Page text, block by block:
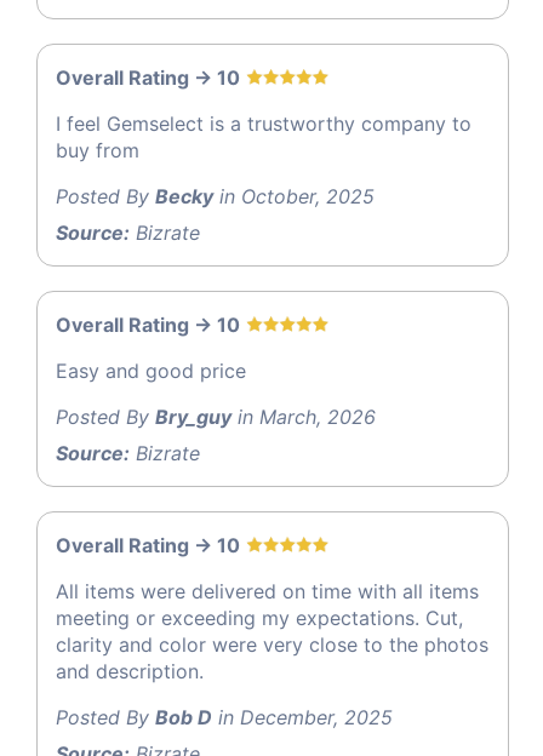
Overall Rating -> 10
I feel Gemselect is a trustworthy company to
buy from
Posted By Beckyin October, 2025
Source: Bizrate
Overall Rating -> 10
Easy and good price
Posted By Bry_guyin March, 2026
Source: Bizrate
Overall Rating -> 10
All items were delivered on time with all items
meeting or exceeding my expectations. Cut,
clarity and color were very close to the photos
and description.
Posted By Bob D in December, 2025